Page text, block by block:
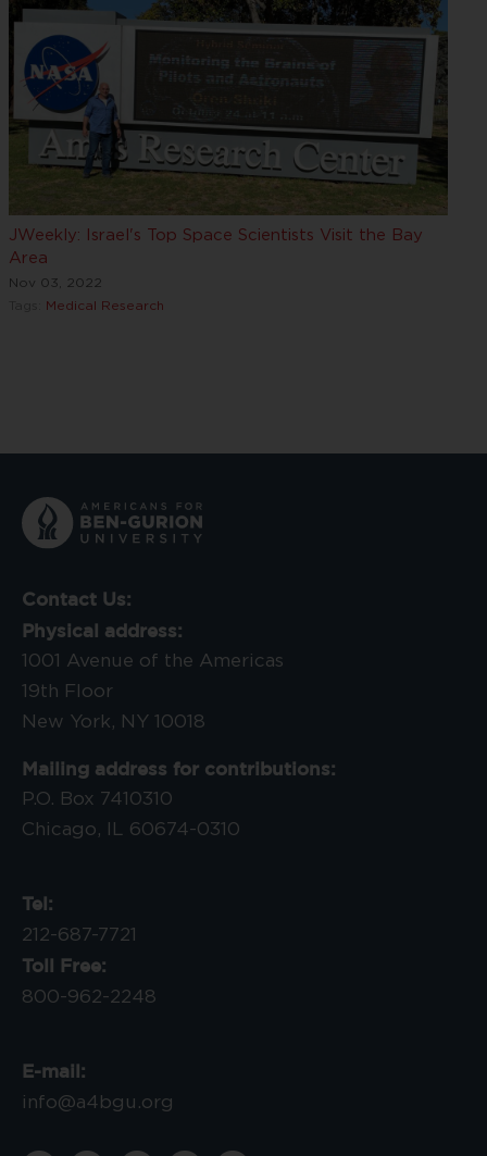
JWeekly: Israel's Top Space Scientists Visit the Bay
Area
Nov 03, 2022
Medical Research
Contact Us:
Physical address:
1001 Avenue of the Americas
19th Floor
New York, NY 10018
Mailing address for contributions:
P.O. Box 7410310
Chicago, IL 60674-0310
Tel:
212-687-7721
Toll Free:
800-962-2248
E-mail:
info@a4bgu.org